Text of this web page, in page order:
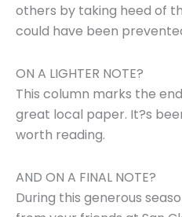
others by taking heed of
could have been
ON A LIGHTER NOTE?
This column marks the
great local paper. It?s
worth reading.
AND ON A FINAL NOTE?
During this generous